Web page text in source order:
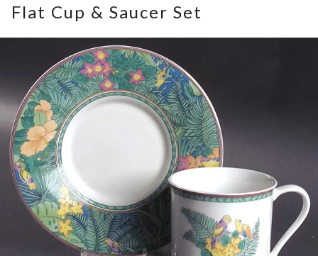
menu
Flat Cup & Saucer Set